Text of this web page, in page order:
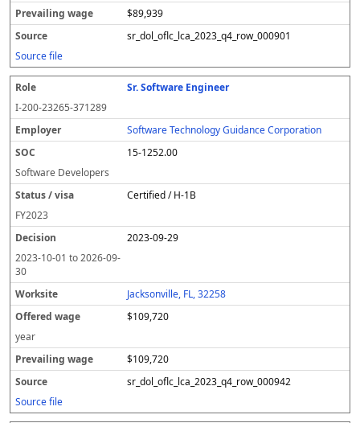
$89,939
sr_dol_oflc_lca_2023_q4_row_000901
Source file
Sr. Software Engineer
I-200-23265-371289
Software Technology Guidance Corporation
15-1252.00
Software Developers
Certified / H-1B
FY2023
2023-09-29
2023-10-01 to2026-09-
30
Jacksonville, FL, 32258
$109,720
year
$109,720
sr_dol_oflc_lca_2023_q4_row_000942
Source file